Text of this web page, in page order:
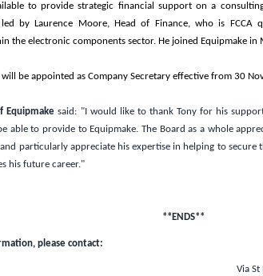
to provide strategic financial support on a
by Laurence Moore, Head of Finance, who is FCCA
the electronic components sector. He joined Equipmake in
will be appointed as Company Secretary effective from 30
Equipmake said: "I would like to thank Tony for his
able to provide to Equipmake. The Board as a whole
particularly appreciate his expertise in helping to secure
his future career."
**ENDS**
please contact:
Via